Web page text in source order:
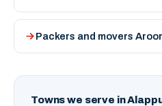
Packers and movers Aroor
Towns we serve in